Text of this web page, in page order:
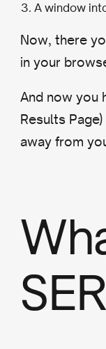
A window
Now, there
in your
And now you
Results
away from